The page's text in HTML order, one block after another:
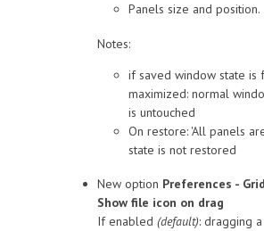
Panels size and position.
Notes:
if saved window state is
maximized: normal
is untouched
On restore: 'All panels
state is not restored
New option Preferences -
Show file icon on drag
If enabled (default): dragging